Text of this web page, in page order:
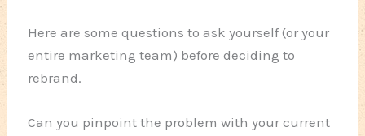
Here are some questions to ask yourself (or your
entire marketing team) before deciding to
rebrand.
Can you pinpoint the problem with your current